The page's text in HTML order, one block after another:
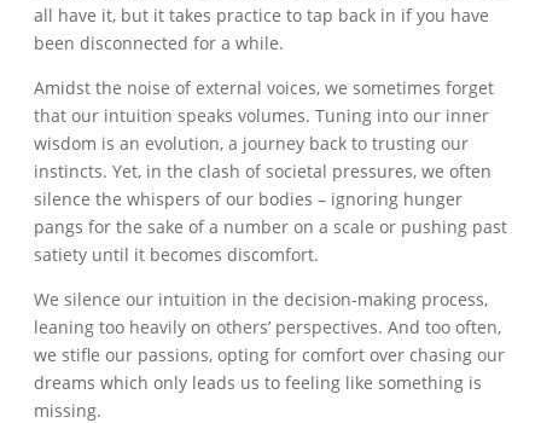
all have it, but it takes practice to tap back in if you have
been disconnected for a while.
Amidst the noise of external voices, we sometimes forget
that our intuition speaks volumes. Tuning into our inner
wisdom is an evolution, a journey back to trusting our
instincts. Yet, in the clash of societal pressures, we often
silence the whispers of our bodies – ignoring hunger
pangs for the sake of a number on a scale or pushing past
satiety until it becomes discomfort.
We silence our intuition in the decision-making process,
leaning too heavily on others’ perspectives. And too often,
we stifle our passions, opting for comfort over chasing our
dreams which only leads us to feeling like something is
missing.